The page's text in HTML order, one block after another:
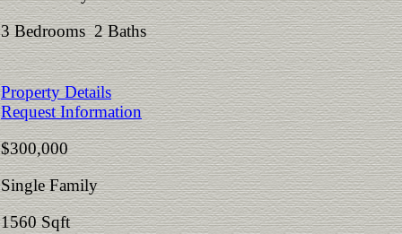
3 Bedrooms 2 Baths
Property Details
Request Information
$300,000
Single Family
1560 Sqft